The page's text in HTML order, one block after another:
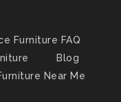
Furniture FAQ
Blog
Near Me